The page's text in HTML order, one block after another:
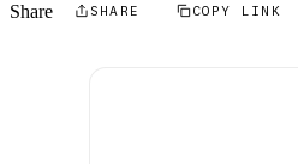
Share SHARE COPY LINK